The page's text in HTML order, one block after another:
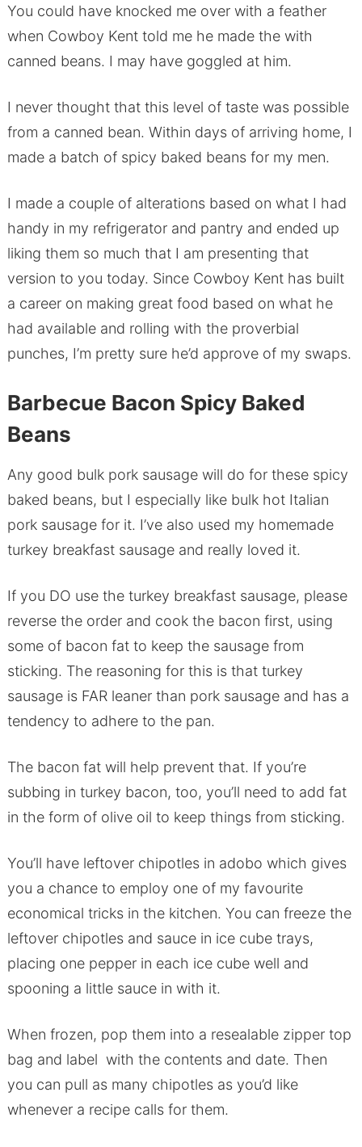
You could have knocked me over with a feather
when Cowboy Kent told me he made the with
canned beans. I may have goggled at him.
I never thought that this level of taste was possible
from a canned bean. Within days of arriving home, I
made a batch of spicy baked beans for my men.
I made a couple of alterations based on what I had
handy in my refrigerator and pantry and ended up
liking them so much that I am presenting that
version to you today. Since Cowboy Kent has built
a career on making great food based on what he
had available and rolling with the proverbial
punches, I’m pretty sure he’d approve of my swaps.
Barbecue Bacon Spicy Baked
Beans
Any good bulk pork sausage will do for these spicy
baked beans, but I especially like bulk hot Italian
pork sausage for it. I’ve also used my homemade
turkey breakfast sausage and really loved it.
If you DO use the turkey breakfast sausage, please
reverse the order and cook the bacon first, using
some of bacon fat to keep the sausage from
sticking. The reasoning for this is that turkey
sausage is FAR leaner than pork sausage and has a
tendency to adhere to the pan.
The bacon fat will help prevent that. If you’re
subbing in turkey bacon, too, you’ll need to add fat
in the form of olive oil to keep things from sticking.
You’ll have leftover chipotles in adobo which gives
you a chance to employ one of my favourite
economical tricks in the kitchen. You can freeze the
leftover chipotles and sauce in ice cube trays,
placing one pepper in each ice cube well and
spooning a little sauce in with it.
When frozen, pop them into a resealable zipper top
bag and label with the contents and date. Then
you can pull as many chipotles as you’d like
whenever a recipe calls for them.